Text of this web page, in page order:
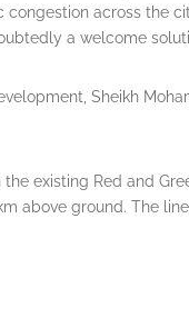
across the
a welcome
Sheikh
existing Red and
above ground. The